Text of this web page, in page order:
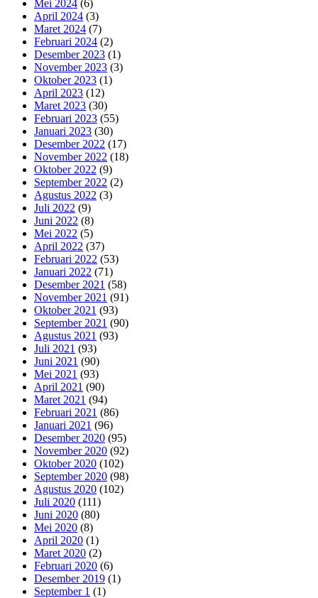
Mei 2024 (6)
April 2024 (3)
Maret 2024 (7)
Februari 2024 (2)
Desember 2023 (1)
November 2023 (3)
Oktober 2023 (1)
April 2023 (12)
Maret 2023 (30)
Februari 2023 (55)
Januari 2023 (30)
Desember 2022 (17)
November 2022 (18)
Oktober 2022 (9)
September 2022 (2)
Agustus 2022 (3)
Juli 2022 (9)
Juni 2022 (8)
Mei 2022 (5)
April 2022 (37)
Februari 2022 (53)
Januari 2022 (71)
Desember 2021 (58)
November 2021 (91)
Oktober 2021 (93)
September 2021 (90)
Agustus 2021 (93)
Juli 2021 (93)
Juni 2021 (90)
Mei 2021 (93)
April 2021 (90)
Maret 2021 (94)
Februari 2021 (86)
Januari 2021 (96)
Desember 2020 (95)
November 2020 (92)
Oktober 2020 (102)
September 2020 (98)
Agustus 2020 (102)
Juli 2020 (111)
Juni 2020 (80)
Mei 2020 (8)
April 2020 (1)
Maret 2020 (2)
Februari 2020 (6)
Desember 2019 (1)
September 1 (1)